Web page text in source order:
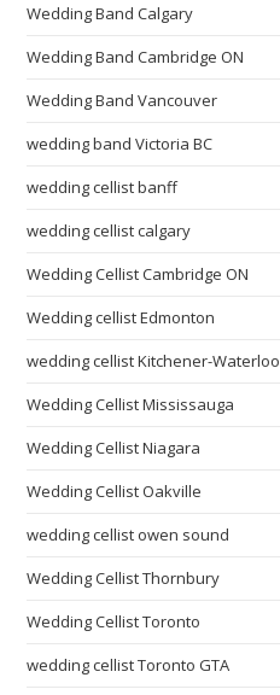
Wedding Band Calgary
Wedding Band Cambridge ON
Wedding Band Vancouver
wedding band Victoria BC
wedding cellist banff
wedding cellist calgary
Wedding Cellist Cambridge ON
Wedding cellist Edmonton
wedding cellist Kitchener-Waterloo
Wedding Cellist Mississauga
Wedding Cellist Niagara
Wedding Cellist Oakville
wedding cellist owen sound
Wedding Cellist Thornbury
Wedding Cellist Toronto
wedding cellist Toronto GTA